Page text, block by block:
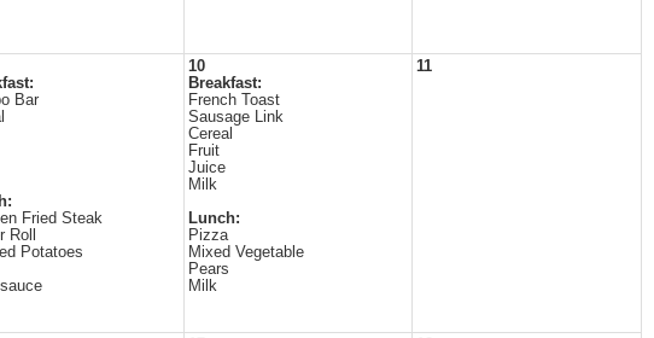
Bar
Fried Steak
Roll
Potatoes
10
Breakfast:
French Toast
Sausage Link
Cereal
Fruit
Juice
Milk
Lunch:
Pizza
Mixed Vegetable
Pears
Milk
11